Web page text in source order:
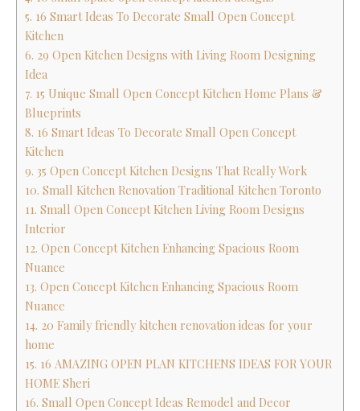
5. 16 Smart Ideas To Decorate Small Open Concept
Kitchen
6. 29 Open Kitchen Designs with Living Room Designing
Idea
7. 15 Unique Small Open Concept Kitchen Home Plans &
Blueprints
8. 16 Smart Ideas To Decorate Small Open Concept
Kitchen
9. 35 Open Concept Kitchen Designs That Really Work
10. Small Kitchen Renovation Traditional Kitchen Toronto
11. Small Open Concept Kitchen Living Room Designs
Interior
12. Open Concept Kitchen Enhancing Spacious Room
Nuance
13. Open Concept Kitchen Enhancing Spacious Room
Nuance
14. 20 Family friendly kitchen renovation ideas for your
home
15. 16 AMAZING OPEN PLAN KITCHENS IDEAS FOR YOUR
HOME Sheri
16. Small Open Concept Ideas Remodel and Decor